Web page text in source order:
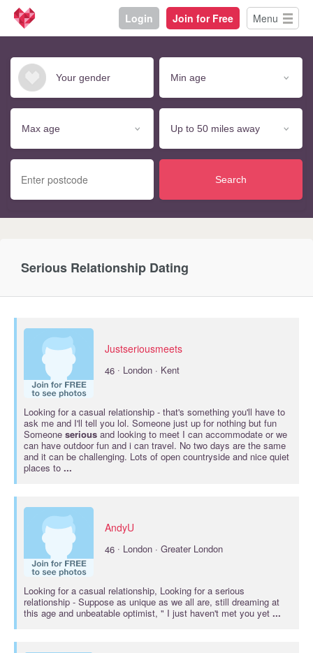
Login Join for Free Menu
Search
Serious Relationship Dating
Justseriousmeets
46 · London · Kent
Looking for a casual relationship - that's something you'll have to
ask me and I'll tell you lol. Someone just up for nothing but fun
Someone serious and looking to meet I can accommodate or we
can have outdoor fun and i can travel. No two days are the same
and it can be challenging. Lots of open countryside and nice quiet
places to ...
AndyU
46 · London · Greater London
Looking for a casual relationship, Looking for a serious
relationship - Suppose as unique as we all are, still dreaming at
this age and unbeatable optimist, " I just haven't met you yet ...